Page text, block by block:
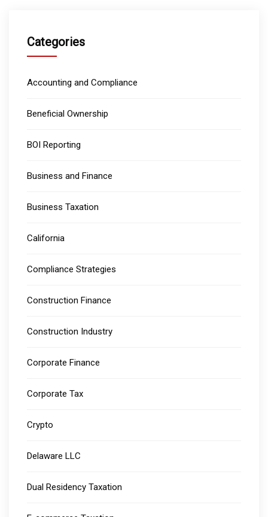
Categories
Accounting and Compliance
Beneficial Ownership
BOI Reporting
Business and Finance
Business Taxation
California
Compliance Strategies
Construction Finance
Construction Industry
Corporate Finance
Corporate Tax
Crypto
Delaware LLC
Dual Residency Taxation